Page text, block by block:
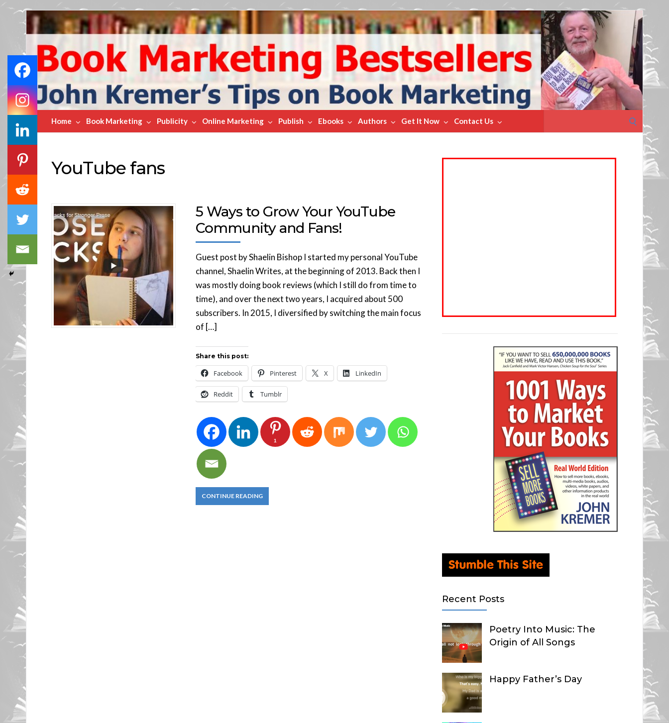
Book
Marketing
Bestsellers
Home Book Marketing Publicity Online Marketing Publish Ebooks Authors Get It Now Contact Us
for:
YouTube fans
5 Ways to Grow Your YouTube
Community and Fans!
Guest post by Shaelin Bishop I started my personal YouTube
channel, Shaelin Writes, at the beginning of 2013. Back then I
was mostly doing book reviews (which I still do from time to
time), and over the next two years, I acquired about 500
subscribers. In 2015, I diversified by switching the main focus
of […]
Share this post:
Facebook Pinterest X LinkedIn
Reddit Tumblr
1
CONTINUE READING
Recent Posts
Poetry Into Music: The
Origin of All Songs
Happy Father’s Day